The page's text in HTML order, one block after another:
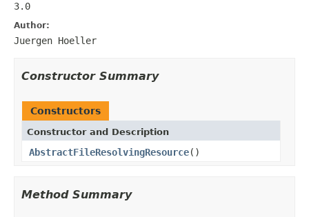
3.0
Author:
Juergen Hoeller
Constructor Summary
Constructors
Constructor and Description
AbstractFileResolvingResource()
Method Summary